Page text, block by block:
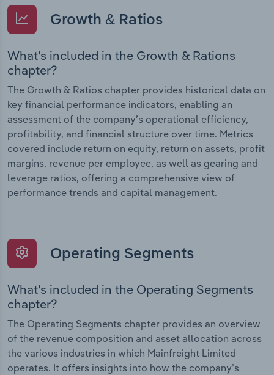
Growth & Ratios
What’s included in the Growth & Rations
chapter?
The Growth & Ratios chapter provides historical data on
key financial performance indicators, enabling an
assessment of the company’s operational efficiency,
profitability, and financial structure over time. Metrics
covered include return on equity, return on assets, profit
margins, revenue per employee, as well as gearing and
leverage ratios, offering a comprehensive view of
performance trends and capital management.
Operating Segments
What’s included in the Operating Segments
chapter?
The Operating Segments chapter provides an overview
of the revenue composition and asset allocation across
the various industries in which Mainfreight Limited
operates. It offers insights into how the company’s